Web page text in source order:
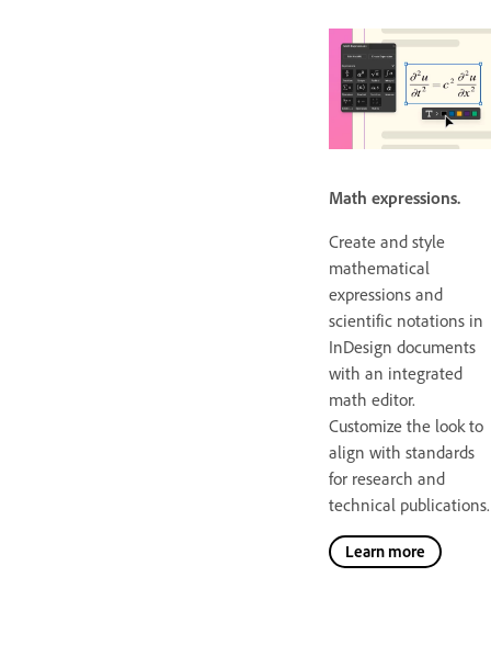
Math expressions.
Create and style
mathematical
expressions and
scientific notations in
InDesign documents
with an integrated
math editor.
Customize the look to
align with standards
for research and
technical publications.
Learn more